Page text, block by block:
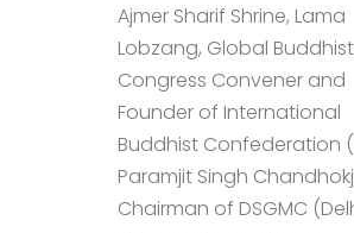
Ajmer Sharif Shrine, Lama
Lobzang, Global Buddhist
Congress Convener and
Founder of International
Buddhist Confederation
Paramjit Singh
Chairman of DSGMC